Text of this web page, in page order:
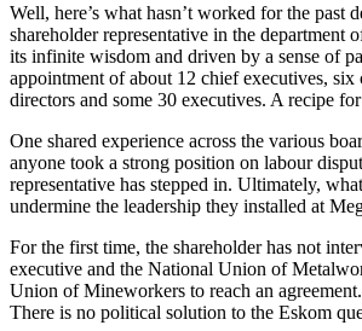
Well, here’s what hasn’t worked for the past
shareholder representative in the department
its infinite wisdom and driven by a sense of
appointment of about 12 chief executives, six
directors and some 30 executives. A recipe
One shared experience across the various
anyone took a strong position on labour
representative has stepped in. Ultimately,
undermine the leadership they installed at
For the first time, the shareholder has not
executive and the National Union of
Union of Mineworkers to reach an
There is no political solution to the Eskom